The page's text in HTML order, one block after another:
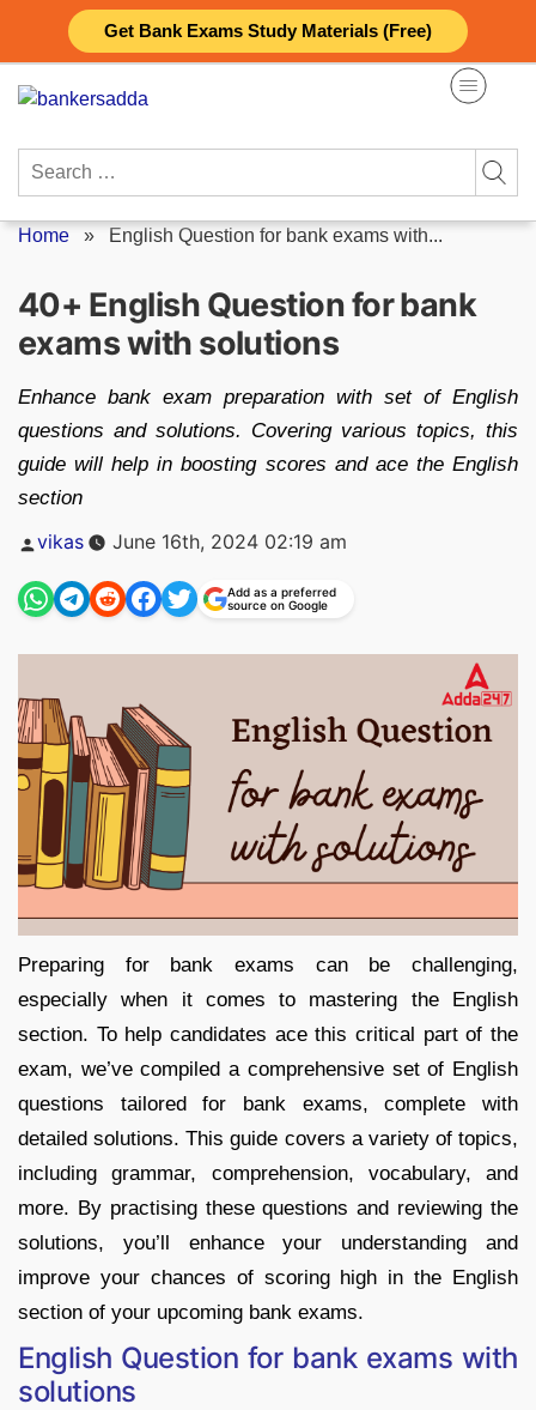
Get Bank Exams Study Materials (Free)
content
Search
Home » English Question for bank exams with...
40+ English Question for bank
exams with solutions
Enhance bank exam preparation with set of English
questions and solutions. Covering various topics, this
guide will help in boosting scores and ace the English
section
Posted
vikas June 16th, 2024 02:19 am
Add as a preferred
source on Google
Preparing for bank exams can be challenging,
especially when it comes to mastering the English
section. To help candidates ace this critical part of the
exam, we’ve compiled a comprehensive set of English
questions tailored for bank exams, complete with
detailed solutions. This guide covers a variety of topics,
including grammar, comprehension, vocabulary, and
more. By practising these questions and reviewing the
solutions, you’ll enhance your understanding and
improve your chances of scoring high in the English
section of your upcoming bank exams.
English Question for bank exams with
solutions